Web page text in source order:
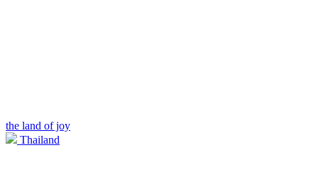
the land of joy
Thailand